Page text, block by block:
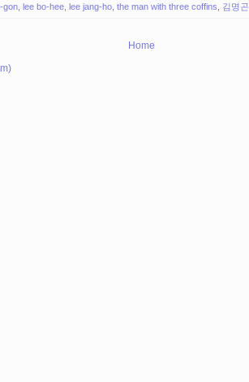
gon lee bo-hee lee jang-ho the man with three coffins 김명곤
Home